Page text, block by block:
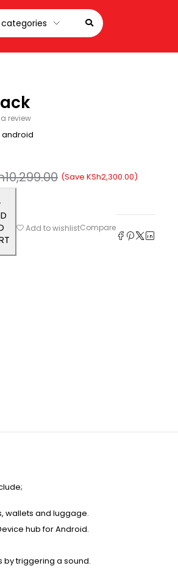
review
10,299.00 (Save KSh2,300.00)
Add to wishlistCompare
wallets and luggage.
hub for Android.
triggering a sound.